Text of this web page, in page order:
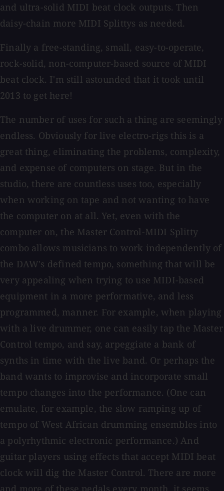
and ultra-solid MIDI beat clock outputs. Then
daisy-chain more MIDI Splittys as needed.
Finally a free-standing, small, easy-to-operate,
rock-solid, non-computer-based source of MIDI
beat clock. I'm still astounded that it took until
2013 to get here!
The number of uses for such a thing are seemingly
endless. Obviously for live electro-rigs this is a
great thing, eliminating the problems, complexity,
and expense of computers on stage. But in the
studio, there are countless uses too, especially
when working on tape and not wanting to have
the computer on at all. Yet, even with the
computer on, the Master Control-MIDI Splitty
combo allows musicians to work independently of
the DAW's defined tempo, something that will be
very appealing when trying to use MIDI-based
equipment in a more performative, and less
programmed, manner. For example, when playing
with a live drummer, one can easily tap the Master
Control tempo, and say, arpeggiate a bank of
synths in time with the live band. Or perhaps the
band wants to improvise and incorporate small
tempo changes into the performance. (One can
emulate, for example, the slow ramping up of
tempo of West African drumming ensembles into
a polyrhythmic electronic performance.) And
guitar players using effects that accept MIDI beat
clock will dig the Master Control. There are more
and more of these pedals every month, it seems,